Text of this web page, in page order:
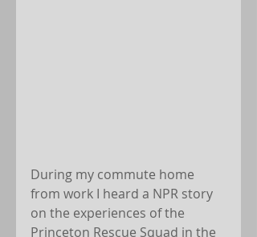
During my commute home
from work I heard a NPR story
on the experiences of the
Princeton Rescue Squad in the